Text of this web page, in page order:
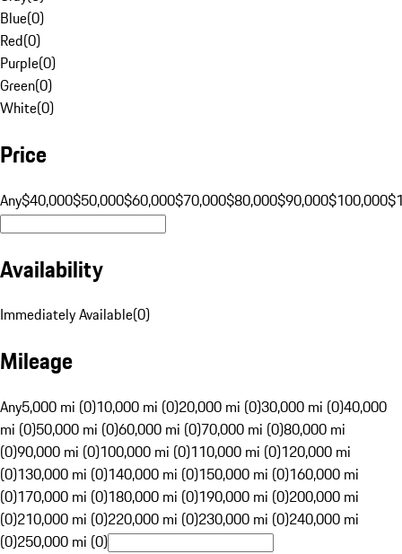
Blue(0)
Red(0)
Purple(0)
Green(0)
White(0)
Price
Any$40,000$50,000$60,000$70,000$80,000$90,000$100,000
Availability
Immediately Available(0)
Mileage
Any5,000 mi (0)10,000 mi (0)20,000 mi (0)30,000 mi (0)40,000
mi (0)50,000 mi (0)60,000 mi (0)70,000 mi (0)80,000 mi
(0)90,000 mi (0)100,000 mi (0)110,000 mi (0)120,000 mi
(0)130,000 mi (0)140,000 mi (0)150,000 mi (0)160,000 mi
(0)170,000 mi (0)180,000 mi (0)190,000 mi (0)200,000 mi
(0)210,000 mi (0)220,000 mi (0)230,000 mi (0)240,000 mi
(0)250,000 mi (0)